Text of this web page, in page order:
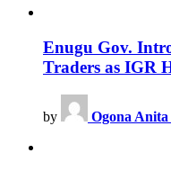
Enugu Gov.
Traders as IGR
by Ogona Anita